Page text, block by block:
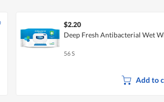
$2.20
Deep Fresh Antibacterial Wet
56 S
Add to